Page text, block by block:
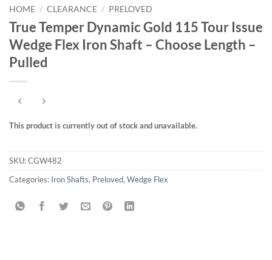
HOME / CLEARANCE / PRELOVED
True Temper Dynamic Gold 115 Tour Issue
Wedge Flex Iron Shaft – Choose Length –
Pulled
This product is currently out of stock and unavailable.
SKU:CGW482
Categories: Iron Shafts, Preloved, Wedge Flex